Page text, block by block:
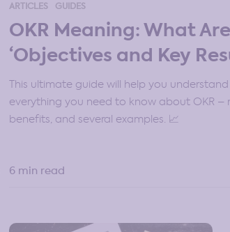
ARTICLES GUIDES
OKR Meaning: What Are
‘Objectives and Key
This ultimate guide will help you understand
everything you need to know about OKR –
benefits, and several examples. 📈
6 min read